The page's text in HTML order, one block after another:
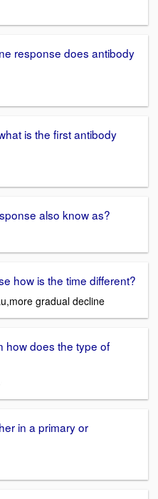
response does antibody
is the first antibody
also know as?
how is the time different?
gradual decline
how does the type of
in a primary or